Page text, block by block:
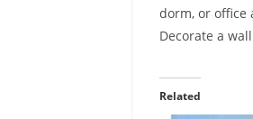
dorm, or office
Decorate a
Related